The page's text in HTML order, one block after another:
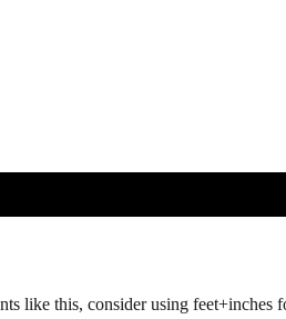
like this, consider using feet+inches